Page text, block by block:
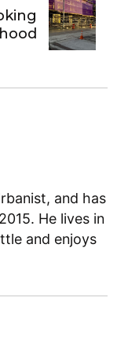
and has
He lives in
and enjoys